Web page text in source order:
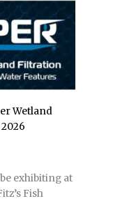
Wetland
exhibiting at
Fish